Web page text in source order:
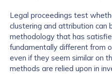
Legal proceedings test
clustering and attribution can
methodology that has
fundamentally different from
even if they seem similar on
methods are relied upon in